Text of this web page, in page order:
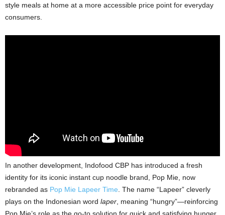
style meals at home at a more accessible price point for everyday
consumers.
In another development, Indofood CBP has introduced a fresh
identity for its iconic instant cup noodle brand, Pop Mie, now
rebranded as Pop Mie Lapeer Time. The name “Lapeer” cleverly
plays on the Indonesian word laper, meaning “hungry”—reinforcing